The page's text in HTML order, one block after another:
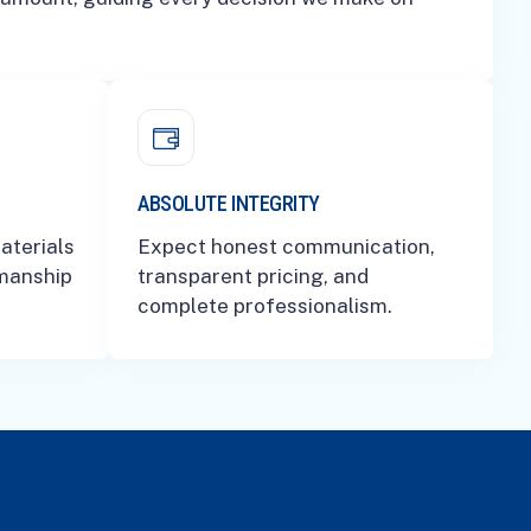
ABSOLUTE INTEGRITY
Expect honest communication,
transparent pricing, and
complete professionalism.